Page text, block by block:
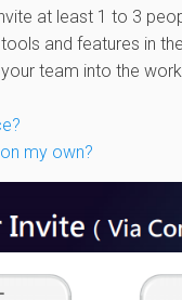
at least 1 to 3
and features in the
team into the
my own?